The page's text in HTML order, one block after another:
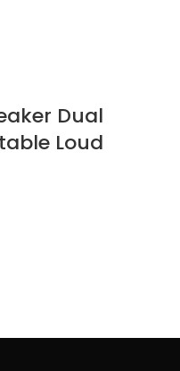
Dual
Loud